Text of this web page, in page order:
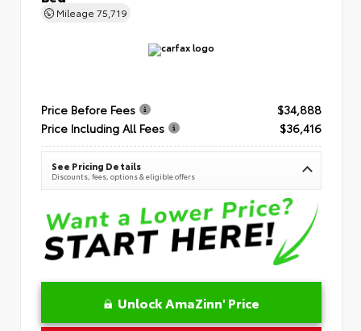
Mileage 75,719
Price Before Fees
$34,888
Price Including All Fees
$36,416
See Pricing Details
Discounts, fees, options & eligible offers
Unlock AmaZinn' Price